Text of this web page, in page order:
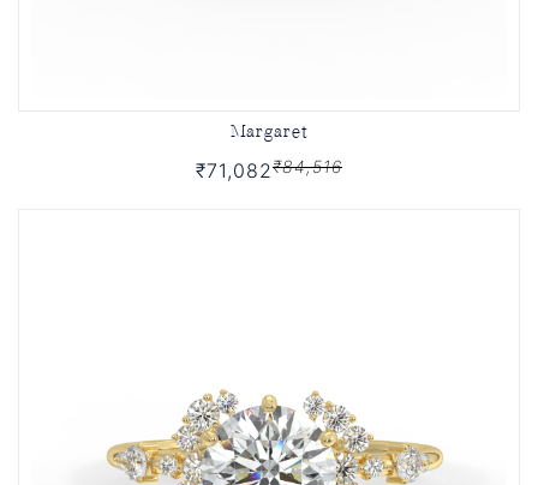
Margaret
₹71,082₹84,516